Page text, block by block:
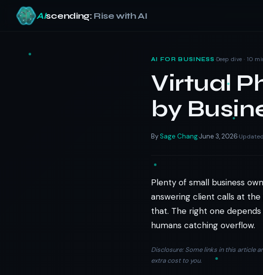
AIscending: Rise with AI
AI FOR BUSINESS ·Deep dive · 10
Virtual
by
BySage Chang·June 3, 2026·
Plenty of small business
answering client calls at
that. The right one
humans catching overflow.
Disclosure: Some links in this article
extra cost to you.